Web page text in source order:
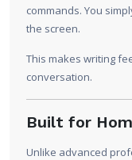
commands. You
the screen.
This makes writing
conversation.
Built for
Unlike advanced